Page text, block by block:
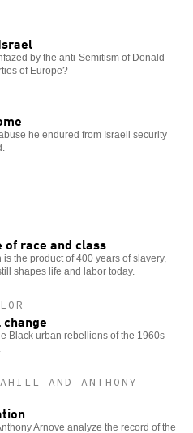
by the anti-Semitism of Donald
of Europe?
he endured from Israeli security
race and class
the product of 400 years of slavery,
shapes life and labor today.
Black urban rebellions of the 1960s
AND ANTHONY
Arnove analyze the record of the